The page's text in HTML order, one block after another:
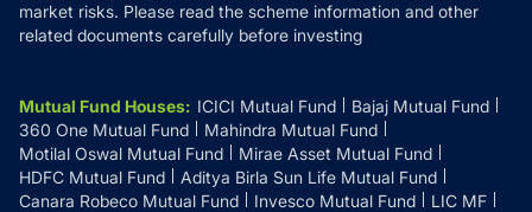
market risks. Please read the scheme information and other
related documents carefully before investing
Mutual Fund Houses: ICICI Mutual Fund
Bajaj Mutual Fund
360 One Mutual Fund
Mahindra Mutual Fund
Motilal Oswal Mutual Fund
Mirae Asset Mutual Fund
HDFC Mutual Fund
Aditya Birla Sun Life Mutual Fund
Canara Robeco Mutual Fund
Invesco Mutual Fund
LIC MF